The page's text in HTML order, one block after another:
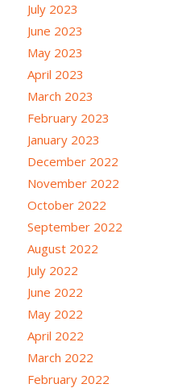
July 2023
June 2023
May 2023
April 2023
March 2023
February 2023
January 2023
December 2022
November 2022
October 2022
September 2022
August 2022
July 2022
June 2022
May 2022
April 2022
March 2022
February 2022